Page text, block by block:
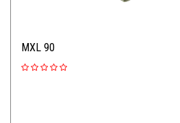
MXL 90